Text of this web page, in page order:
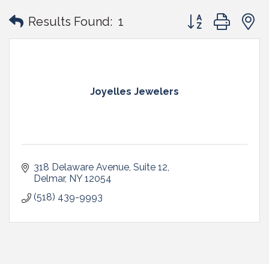
Results Found: 1 Button group with
Joyelles Jewelers
318 Delaware Avenue Suite 12
Delmar NY 12054
(518) 439-9993